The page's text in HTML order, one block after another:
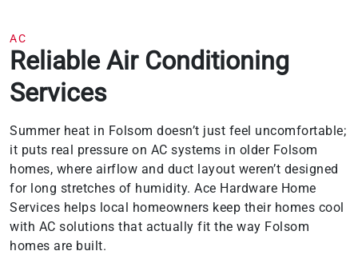
AC
Reliable Air Conditioning
Services
Summer heat in Folsom doesn’t just feel uncomfortable;
it puts real pressure on AC systems in older Folsom
homes, where airflow and duct layout weren’t designed
for long stretches of humidity. Ace Hardware Home
Services helps local homeowners keep their homes cool
with AC solutions that actually fit the way Folsom
homes are built.